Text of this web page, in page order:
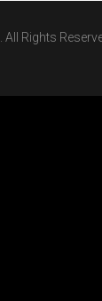
. All Rights